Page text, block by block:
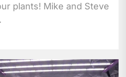
plants! Mike and Steve